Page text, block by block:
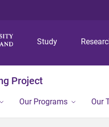
Study
Project
Our Programs Our